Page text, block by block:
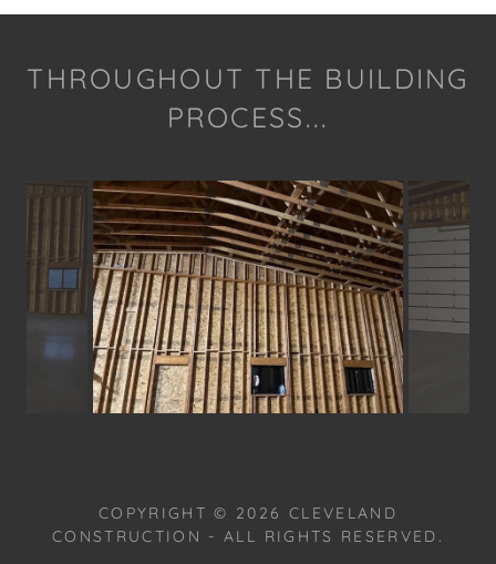
THROUGHOUT THE BUILDING
PROCESS...
COPYRIGHT © 2026 CLEVELAND
CONSTRUCTION - ALL RIGHTS RESERVED.